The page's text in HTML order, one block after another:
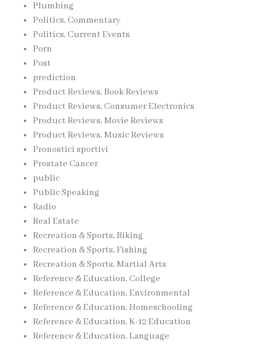
Plumbing
Politics, Commentary
Politics, Current Events
Porn
Post
prediction
Product Reviews, Book Reviews
Product Reviews, Consumer Electronics
Product Reviews, Movie Reviews
Product Reviews, Music Reviews
Pronostici sportivi
Prostate Cancer
public
Public Speaking
Radio
Real Estate
Recreation & Sports, Biking
Recreation & Sports, Fishing
Recreation & Sports, Martial Arts
Reference & Education, College
Reference & Education, Environmental
Reference & Education, Homeschooling
Reference & Education, K-12 Education
Reference & Education, Language